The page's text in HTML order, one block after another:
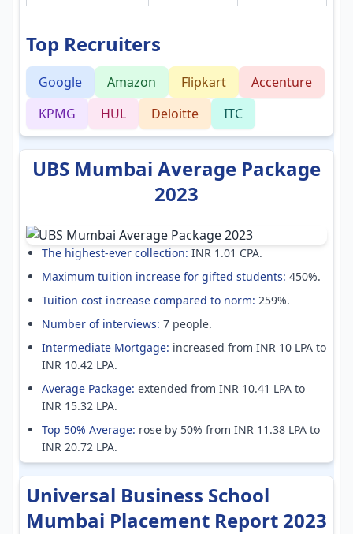
Top Recruiters
Google Amazon Flipkart
Accenture
KPMG
HUL Deloitte ITC
UBS Mumbai Average Package
2023
The highest-ever collection: INR 1.01 CPA.
Maximum tuition increase for gifted students: 450%.
Tuition cost increase compared to norm: 259%.
Number of interviews: 7 people.
Intermediate Mortgage: increased from INR 10 LPA to
INR 10.42 LPA.
Average Package: extended from INR 10.41 LPA to
INR 15.32 LPA.
Top 50% Average: rose by 50% from INR 11.38 LPA to
INR 20.72 LPA.
Universal Business School
Mumbai Placement Report 2023